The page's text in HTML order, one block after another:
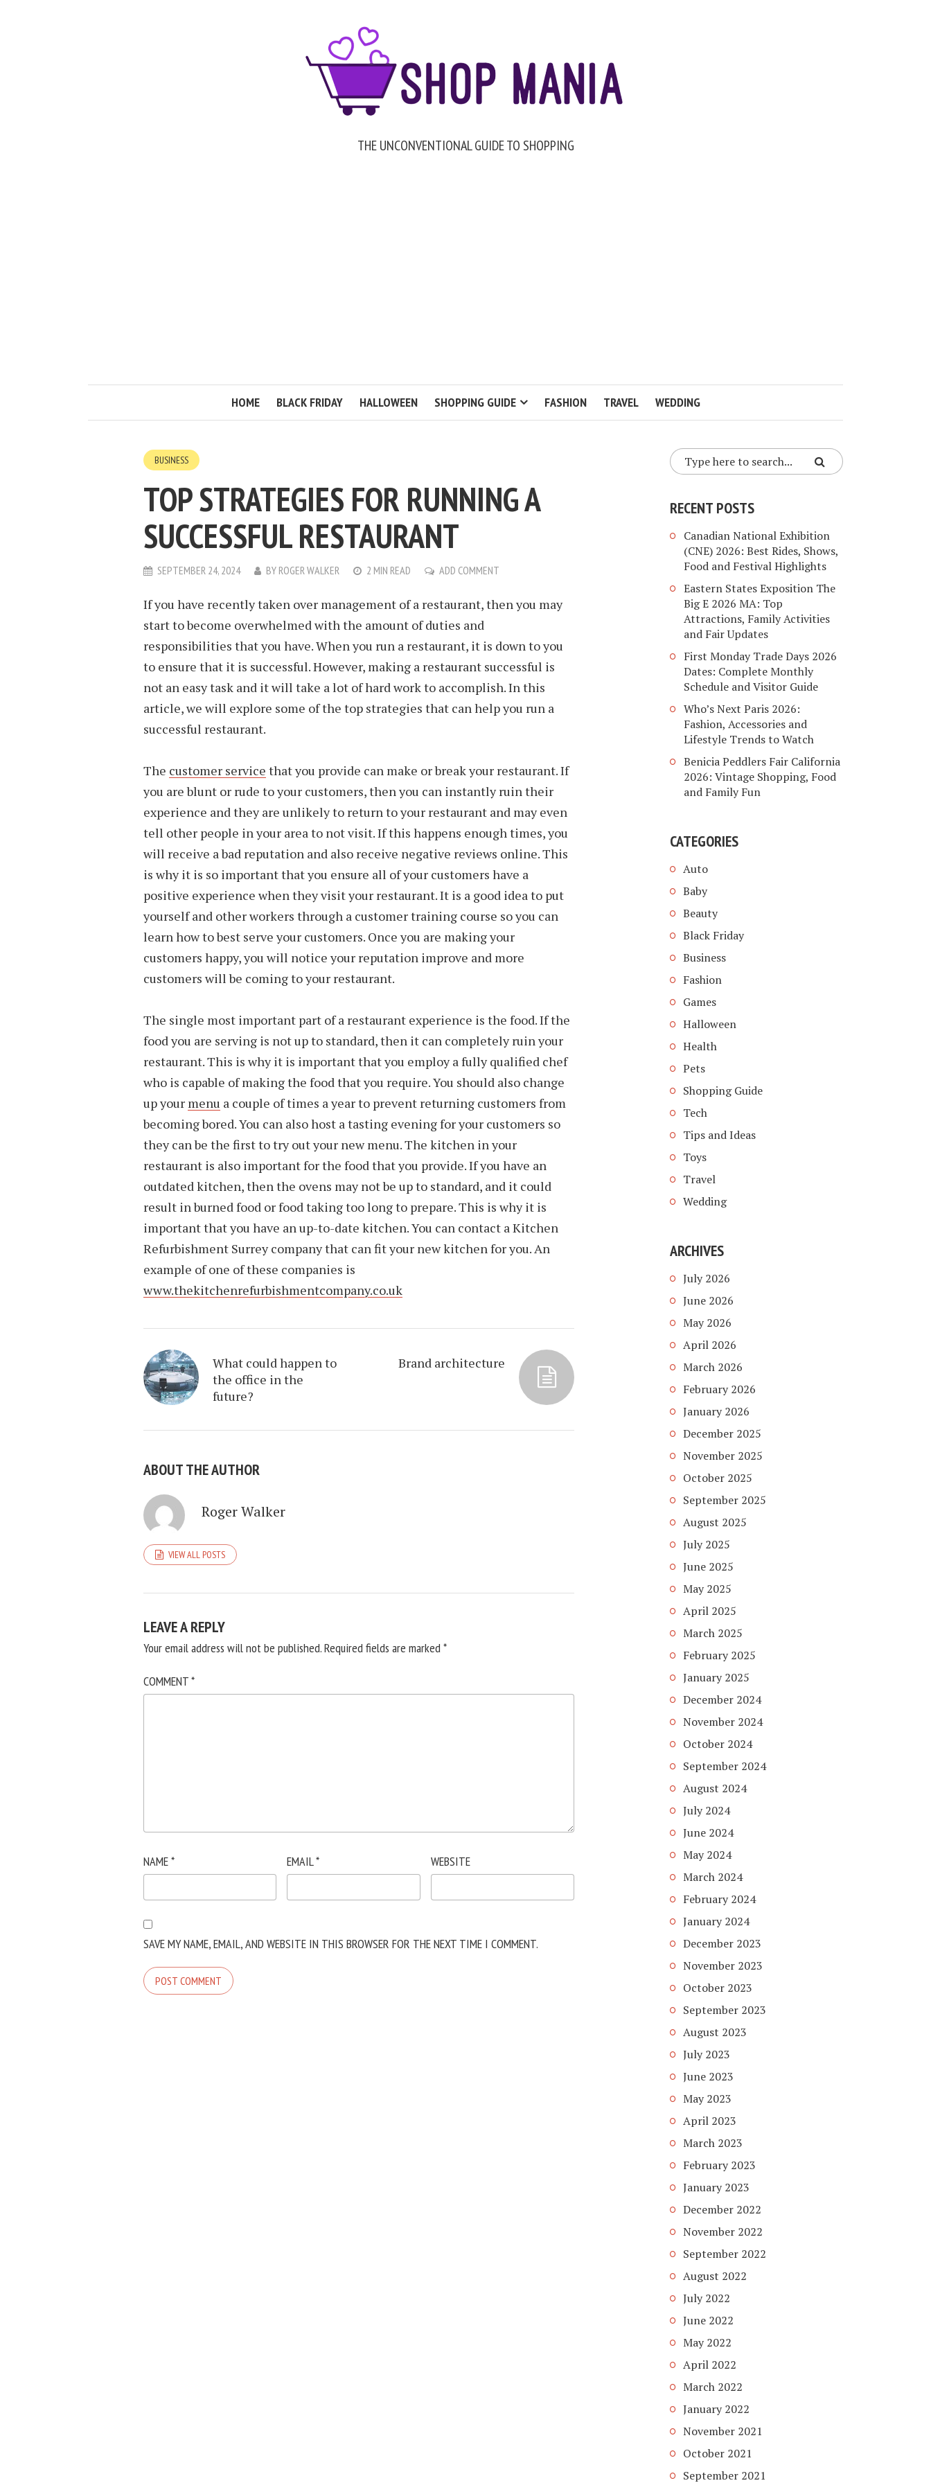
THE UNCONVENTIONAL GUIDE TO SHOPPING
HOME BLACK FRIDAY HALLOWEEN SHOPPING GUIDE FASHION TRAVEL WEDDING
BUSINESS
TOP STRATEGIES FOR RUNNING A
SUCCESSFUL RESTAURANT
SEPTEMBER 24, 2024 BY ROGER WALKER 2 MIN READ ADD COMMENT
If you have recently taken over management of a restaurant, then you may
start to become overwhelmed with the amount of duties and
responsibilities that you have. When you run a restaurant, it is down to you
to ensure that it is successful. However, making a restaurant successful is
not an easy task and it will take a lot of hard work to accomplish. In this
article, we will explore some of the top strategies that can help you run a
successful restaurant.
The customer service that you provide can make or break your restaurant. If
you are blunt or rude to your customers, then you can instantly ruin their
experience and they are unlikely to return to your restaurant and may even
tell other people in your area to not visit. If this happens enough times, you
will receive a bad reputation and also receive negative reviews online. This
is why it is so important that you ensure all of your customers have a
positive experience when they visit your restaurant. It is a good idea to put
yourself and other workers through a customer training course so you can
learn how to best serve your customers. Once you are making your
customers happy, you will notice your reputation improve and more
customers will be coming to your restaurant.
The single most important part of a restaurant experience is the food. If the
food you are serving is not up to standard, then it can completely ruin your
restaurant. This is why it is important that you employ a fully qualified chef
who is capable of making the food that you require. You should also change
up your menu a couple of times a year to prevent returning customers from
becoming bored. You can also host a tasting evening for your customers so
they can be the first to try out your new menu. The kitchen in your
restaurant is also important for the food that you provide. If you have an
outdated kitchen, then the ovens may not be up to standard, and it could
result in burned food or food taking too long to prepare. This is why it is
important that you have an up-to-date kitchen. You can contact a Kitchen
Refurbishment Surrey company that can fit your new kitchen for you. An
example of one of these companies is
www.thekitchenrefurbishmentcompany.co.uk
What could happen to
the office in the
future?
Brand architecture
ABOUT THE AUTHOR
Roger Walker
VIEW ALL POSTS
LEAVE A REPLY
Your email address will not be published.Required fields are marked*
COMMENT*
NAME* EMAIL* WEBSITE
SAVE MY NAME, EMAIL, AND WEBSITE IN THIS BROWSER FOR THE NEXT TIME I COMMENT.
RECENT POSTS
Canadian National Exhibition
(CNE) 2026: Best Rides, Shows,
Food and Festival Highlights
Eastern States Exposition The
Big E 2026 MA: Top
Attractions, Family Activities
and Fair Updates
First Monday Trade Days 2026
Dates: Complete Monthly
Schedule and Visitor Guide
Who’s Next Paris 2026:
Fashion, Accessories and
Lifestyle Trends to Watch
Benicia Peddlers Fair California
2026: Vintage Shopping, Food
and Family Fun
CATEGORIES
Auto
Baby
Beauty
Black Friday
Business
Fashion
Games
Halloween
Health
Pets
Shopping Guide
Tech
Tips and Ideas
Toys
Travel
Wedding
ARCHIVES
July 2026
June 2026
May 2026
April 2026
March 2026
February 2026
January 2026
December 2025
November 2025
October 2025
September 2025
August 2025
July 2025
June 2025
May 2025
April 2025
March 2025
February 2025
January 2025
December 2024
November 2024
October 2024
September 2024
August 2024
July 2024
June 2024
May 2024
March 2024
February 2024
January 2024
December 2023
November 2023
October 2023
September 2023
August 2023
July 2023
June 2023
May 2023
April 2023
March 2023
February 2023
January 2023
December 2022
November 2022
September 2022
August 2022
July 2022
June 2022
May 2022
April 2022
March 2022
January 2022
November 2021
October 2021
September 2021